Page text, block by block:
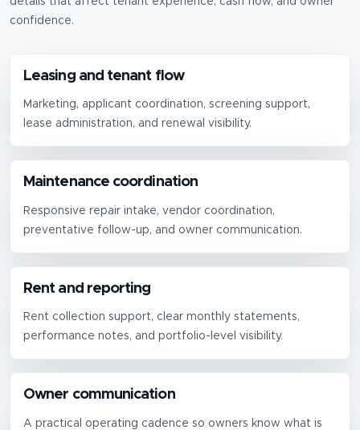
confidence.
Leasing and tenant flow
Marketing, applicant coordination, screening support,
lease administration, and renewal visibility.
Maintenance coordination
Responsive repair intake, vendor coordination,
preventative follow-up, and owner communication.
Rent and reporting
Rent collection support, clear monthly statements,
performance notes, and portfolio-level visibility.
Owner communication
A practical operating cadence so owners know what is